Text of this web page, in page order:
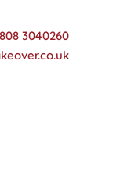
3040260